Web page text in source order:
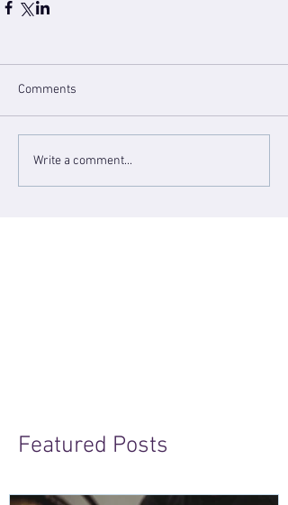
Comments
Write a comment...
Featured Posts